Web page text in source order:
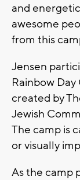
and
awesome
from this
Jensen
Rainbow
created by
Jewish
The camp is
or visually
As the camp